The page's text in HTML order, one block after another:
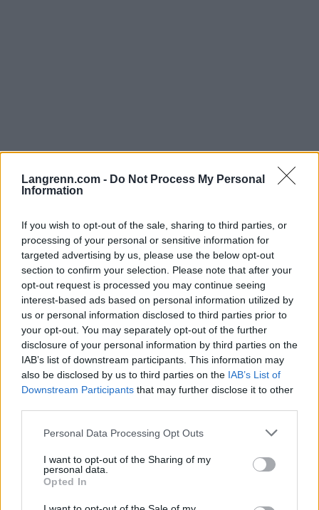
Langrenn.com - Do Not Process My Personal
Information
If you wish to opt-out of the sale, sharing to third parties, or
processing of your personal or sensitive information for
targeted advertising by us, please use the below opt-out
section to confirm your selection. Please note that after your
opt-out request is processed you may continue seeing
interest-based ads based on personal information utilized by
us or personal information disclosed to third parties prior to
your opt-out. You may separately opt-out of the further
disclosure of your personal information by third parties on the
IAB’s list of downstream participants. This information may
also be disclosed by us to third parties on the IAB’s List of
Downstream Participants that may further disclose it to other
Please note that this website/app uses one or more Google
not limited to your visit or usage behaviour. You may click to
grant or deny consent to Google and its third-party tags to
use your data for below specified purposes in below Google
consent section.
Personal Data Processing Opt Outs
I want to opt-out of the Sharing of my
personal data.
Opted In
Ski Classics|Trening
HEDDA WESTBY 25.07.2023
Kevin Brekke Ramsfjell skal ut på en hard reise. Han skal prøve å
gjøre det umulige.